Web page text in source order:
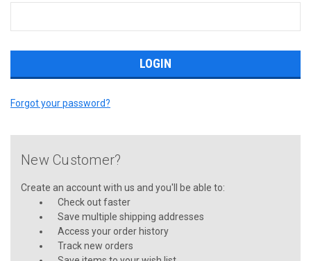
Forgot your password?
New Customer?
Create an account with us and you'll be able to:
Check out faster
Save multiple shipping addresses
Access your order history
Track new orders